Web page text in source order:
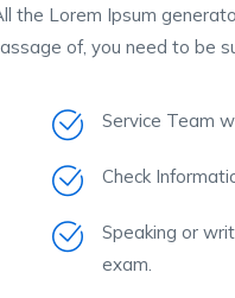
the Lorem Ipsum
of, you need to be
Service Team
Check
Speaking or
exam.